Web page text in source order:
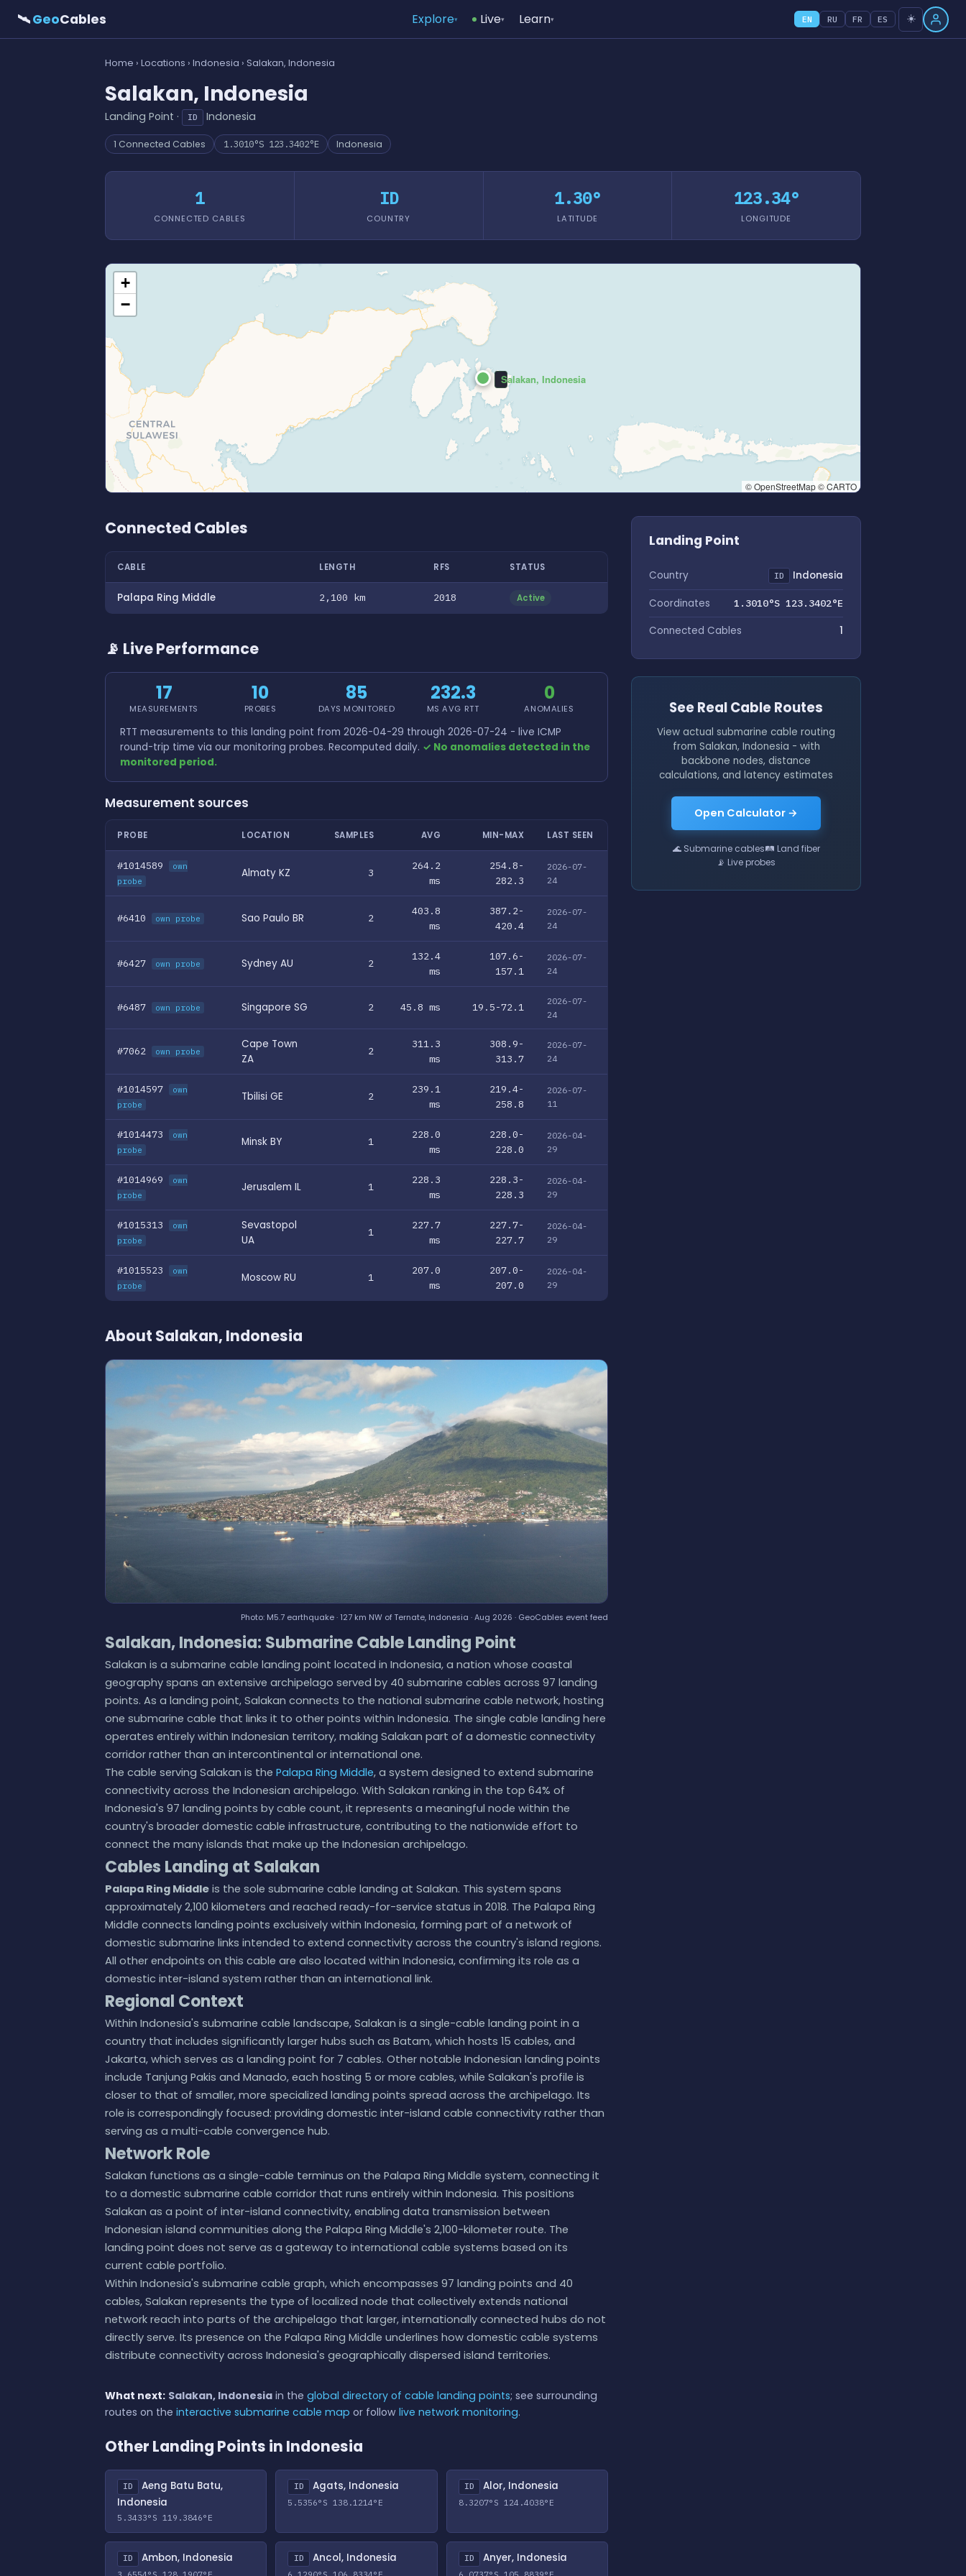
🛰GeoCables Explore▾ Live▾ Learn▾ EN RU FR ES ☀️
Home › Locations › Indonesia › Salakan, Indonesia
Salakan, Indonesia
Landing Point · ID Indonesia
1 Connected Cables 1.3010°S 123.3402°E Indonesia
1
CONNECTED CABLES
ID
COUNTRY
1.30°
LATITUDE
123.34°
LONGITUDE
Salakan, Indonesia
+
−
© OpenStreetMap © CARTO
Connected Cables
CABLE LENGTH RFS STATUS
Palapa Ring Middle 2,100 km 2018 Active
📡 Live Performance
17
MEASUREMENTS
10
PROBES
85
DAYS MONITORED
232.3
MS AVG RTT
0
ANOMALIES
RTT measurements to this landing point from 2026-04-29 through 2026-07-24 - live ICMP
round-trip time via our monitoring probes. Recomputed daily. ✓ No anomalies detected in the
monitored period.
Measurement sources
PROBE LOCATION SAMPLES AVG MIN-MAX LAST SEEN
#1014589
own
probe
Almaty KZ 3
264.2
ms
254.8-
282.3
2026-07-
24
#6410 own probe Sao Paulo BR 2
403.8
ms
387.2-
420.4
2026-07-
24
#6427 own probe Sydney AU 2
132.4
ms
107.6-
157.1
2026-07-
24
#6487 own probe Singapore SG 2 45.8 ms 19.5-72.1
2026-07-
24
#7062 own probe
Cape Town
ZA
2
311.3
ms
308.9-
313.7
2026-07-
24
#1014597
own
probe
Tbilisi GE 2
239.1
ms
219.4-
258.8
2026-07-
11
#1014473
own
probe
Minsk BY 1
228.0
ms
228.0-
228.0
2026-04-
29
#1014969
own
probe
Jerusalem IL 1
228.3
ms
228.3-
228.3
2026-04-
29
#1015313
own
probe
Sevastopol
UA
1
227.7
ms
227.7-
227.7
2026-04-
29
#1015523
own
probe
Moscow RU 1
207.0
ms
207.0-
207.0
2026-04-
29
About Salakan, Indonesia
Photo: M5.7 earthquake · 127 km NW of Ternate, Indonesia · Aug 2026 · GeoCables event feed
Salakan, Indonesia: Submarine Cable Landing Point
Salakan is a submarine cable landing point located in Indonesia, a nation whose coastal
geography spans an extensive archipelago served by 40 submarine cables across 97 landing
points. As a landing point, Salakan connects to the national submarine cable network, hosting
one submarine cable that links it to other points within Indonesia. The single cable landing here
operates entirely within Indonesian territory, making Salakan part of a domestic connectivity
corridor rather than an intercontinental or international one.
The cable serving Salakan is the Palapa Ring Middle, a system designed to extend submarine
connectivity across the Indonesian archipelago. With Salakan ranking in the top 64% of
Indonesia's 97 landing points by cable count, it represents a meaningful node within the
country's broader domestic cable infrastructure, contributing to the nationwide effort to
connect the many islands that make up the Indonesian archipelago.
Cables Landing at Salakan
Palapa Ring Middle is the sole submarine cable landing at Salakan. This system spans
approximately 2,100 kilometers and reached ready-for-service status in 2018. The Palapa Ring
Middle connects landing points exclusively within Indonesia, forming part of a network of
domestic submarine links intended to extend connectivity across the country's island regions.
All other endpoints on this cable are also located within Indonesia, confirming its role as a
domestic inter-island system rather than an international link.
Regional Context
Within Indonesia's submarine cable landscape, Salakan is a single-cable landing point in a
country that includes significantly larger hubs such as Batam, which hosts 15 cables, and
Jakarta, which serves as a landing point for 7 cables. Other notable Indonesian landing points
include Tanjung Pakis and Manado, each hosting 5 or more cables, while Salakan's profile is
closer to that of smaller, more specialized landing points spread across the archipelago. Its
role is correspondingly focused: providing domestic inter-island cable connectivity rather than
serving as a multi-cable convergence hub.
Network Role
Salakan functions as a single-cable terminus on the Palapa Ring Middle system, connecting it
to a domestic submarine cable corridor that runs entirely within Indonesia. This positions
Salakan as a point of inter-island connectivity, enabling data transmission between
Indonesian island communities along the Palapa Ring Middle's 2,100-kilometer route. The
landing point does not serve as a gateway to international cable systems based on its
current cable portfolio.
Within Indonesia's submarine cable graph, which encompasses 97 landing points and 40
cables, Salakan represents the type of localized node that collectively extends national
network reach into parts of the archipelago that larger, internationally connected hubs do not
directly serve. Its presence on the Palapa Ring Middle underlines how domestic cable systems
distribute connectivity across Indonesia's geographically dispersed island territories.
What next: Salakan, Indonesia in the global directory of cable landing points; see surrounding
routes on the interactive submarine cable map or follow live network monitoring.
Other Landing Points in Indonesia
ID
Aeng Batu Batu,
Indonesia
5.3433°S 119.3846°E
ID Agats, Indonesia
5.5356°S 138.1214°E
ID Alor, Indonesia
8.3207°S 124.4038°E
ID Ambon, Indonesia ID Ancol, Indonesia ID Anyer, Indonesia
Landing Point
Country ID Indonesia
Coordinates 1.3010°S 123.3402°E
Connected Cables 1
See Real Cable Routes
View actual submarine cable routing
from Salakan, Indonesia - with
backbone nodes, distance
calculations, and latency estimates
Open Calculator →
🌊 Submarine cables🛤 Land fiber
📡 Live probes